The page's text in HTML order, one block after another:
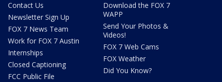
Contact Us
Newsletter Sign Up
FOX 7 News Team
Work for FOX 7 Austin
Internships
Closed Captioning
FCC Public File
Download the FOX 7
WAPP
Send Your Photos &
Videos!
FOX 7 Web Cams
FOX Weather
Did You Know?